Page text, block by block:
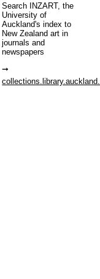
Search INZART, the
University of
Auckland's index to
New Zealand art in
journals and
newspapers